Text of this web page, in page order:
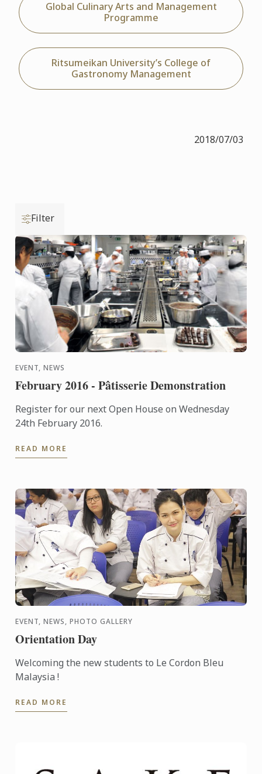
Global Culinary Arts and Management
Programme
Ritsumeikan University’s College of
Gastronomy Management
2018/07/03
Filter
EVENT, NEWS
February 2016 - Pâtisserie Demonstration
Register for our next Open House on Wednesday
24th February 2016.
READ MORE
EVENT, NEWS, PHOTO GALLERY
Orientation Day
Welcoming the new students to Le Cordon Bleu
Malaysia !
READ MORE